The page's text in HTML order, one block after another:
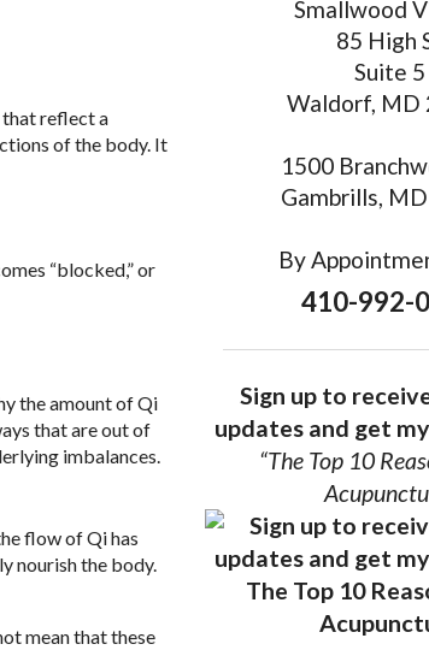
that reflect a
of the body. It
“blocked,” or
the amount of Qi
that are out of
imbalances.
flow of Qi has
nourish the body.
mean that these
Smallwood
85 High
Suite 5
Waldorf, MD
1500
Gambrills,
By
410-992-
Sign up to
updates and get
“The Top 10